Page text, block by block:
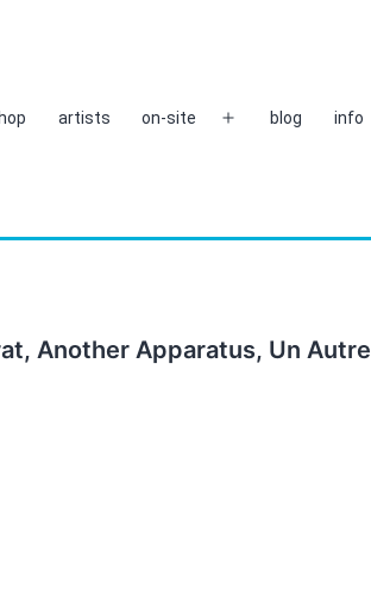
artists on-site
Open
blog info
Another Apparatus, Un Autre